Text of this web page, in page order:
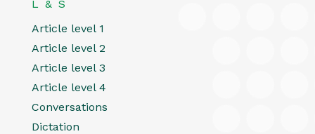
L & S
Article level 1
Article level 2
Article level 3
Article level 4
Conversations
Dictation